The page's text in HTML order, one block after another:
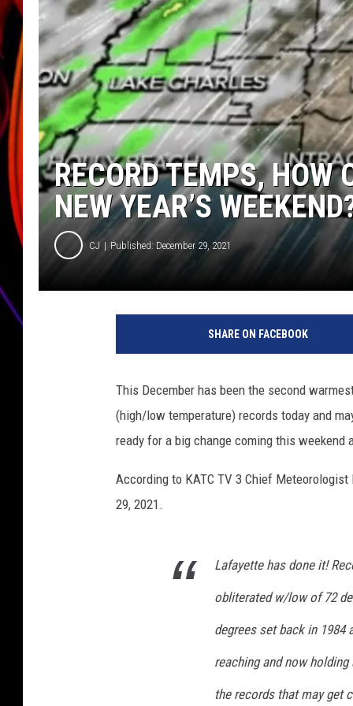
JIM BRICKMAN
RECORD TEMPS, HOW
NEW YEAR’S
CJ Published: December 29, 2021
SHARE ON FACEBOOK
This December has been the second
(high/low temperature) records today and
ready for a big change coming this
According to KATC TV 3 Chief
29, 2021.
Lafayette has done it!
obliterated w/low of 72
degrees set back in 1984
reaching and now holding
the records that may get